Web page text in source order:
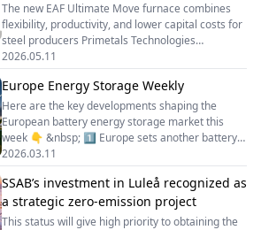
The new EAF Ultimate Move furnace combines
flexibility, productivity, and lower capital costs for
steel producers Primetals Technologies
has&nbsp;unveiled&nbsp;its new EAF Ultimate
Move electric arc furnace, positioned as a next-
generation solution for electric steelmaking. The
design draws on the company&rsquo;s more than
40 years of experience and combines the key
technological advantages of the EAF Ultimate and
EAF Quantum models.
2026.05.11
Europe Energy Storage Weekly
Here are the key developments shaping the
European battery energy storage market this
week 👇 &nbsp; 1️⃣ Europe sets another battery
storage record The EU installed 27.1 GWh of new
battery storage capacity in 2025, a 45% year-on-
year increase, bringing total installed capacity to
more than 77 GWh. Utility-scale projects
accounted for the majority of new deployments,
2026.03.11
SSAB’s investment in Luleå recognized as
a strategic zero-emission project
This status will give high priority to obtaining the